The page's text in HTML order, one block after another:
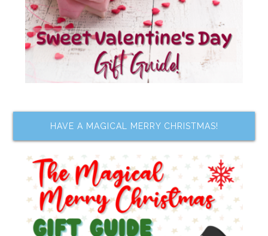
HAVE A MAGICAL MERRY CHRISTMAS!